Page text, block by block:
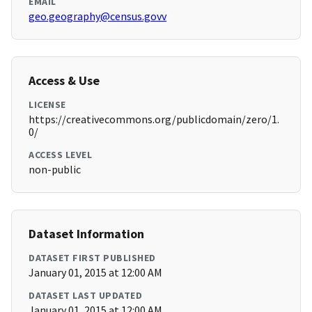
geo.geography@census.govv
Access & Use
LICENSE
https://creativecommons.org/publicdomain/zero/1.
0/
ACCESS LEVEL
non-public
Dataset Information
DATASET FIRST PUBLISHED
January 01, 2015 at 12:00 AM
DATASET LAST UPDATED